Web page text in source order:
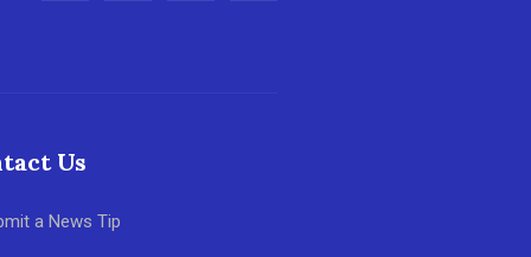
Us
a News Tip